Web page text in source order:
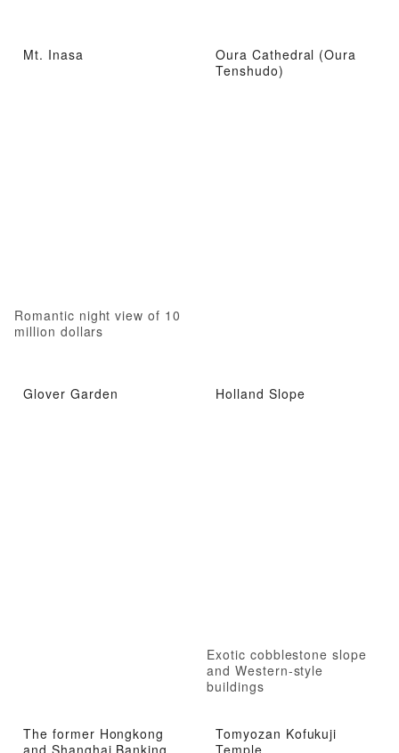
Mt. Inasa
Romantic night view of 10
million dollars
Oura Cathedral (Oura
Tenshudo)
Glover Garden Holland Slope
Exotic cobblestone slope
and Western-style
buildings
The former Hongkong
and Shanghai Banking
Tomyozan Kofukuji
Temple